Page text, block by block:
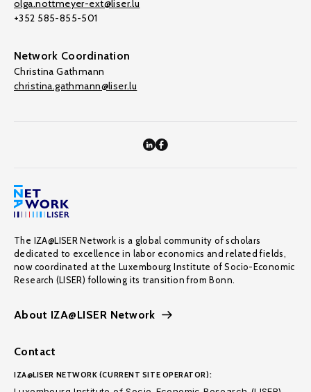
olga.nottmeyer-ext@liser.lu
+352 585-855-501
Network Coordination
Christina Gathmann
christina.gathmann@liser.lu
The IZA@LISER Network is a global community of scholars
dedicated to excellence in labor economics and related fields,
now coordinated at the Luxembourg Institute of Socio-Economic
Research (LISER) following its transition from Bonn.
About IZA@LISER Network
Contact
IZA@LISER NETWORK (CURRENT SITE OPERATOR):